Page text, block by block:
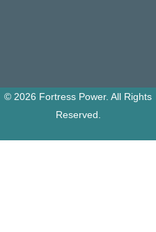
© 2026 Fortress Power. All Rights
Reserved.